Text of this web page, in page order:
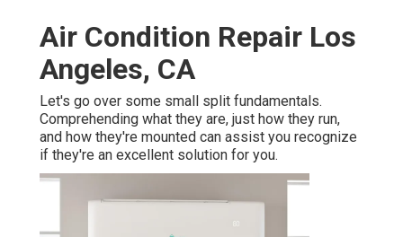
Air Condition Repair Los
Angeles, CA
Let's go over some small split fundamentals.
Comprehending what they are, just how they run,
and how they're mounted can assist you recognize
if they're an excellent solution for you.